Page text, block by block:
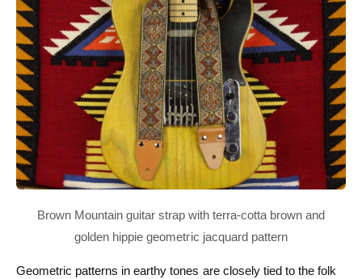
Geometric patterns in earthy tones are closely tied to the folk